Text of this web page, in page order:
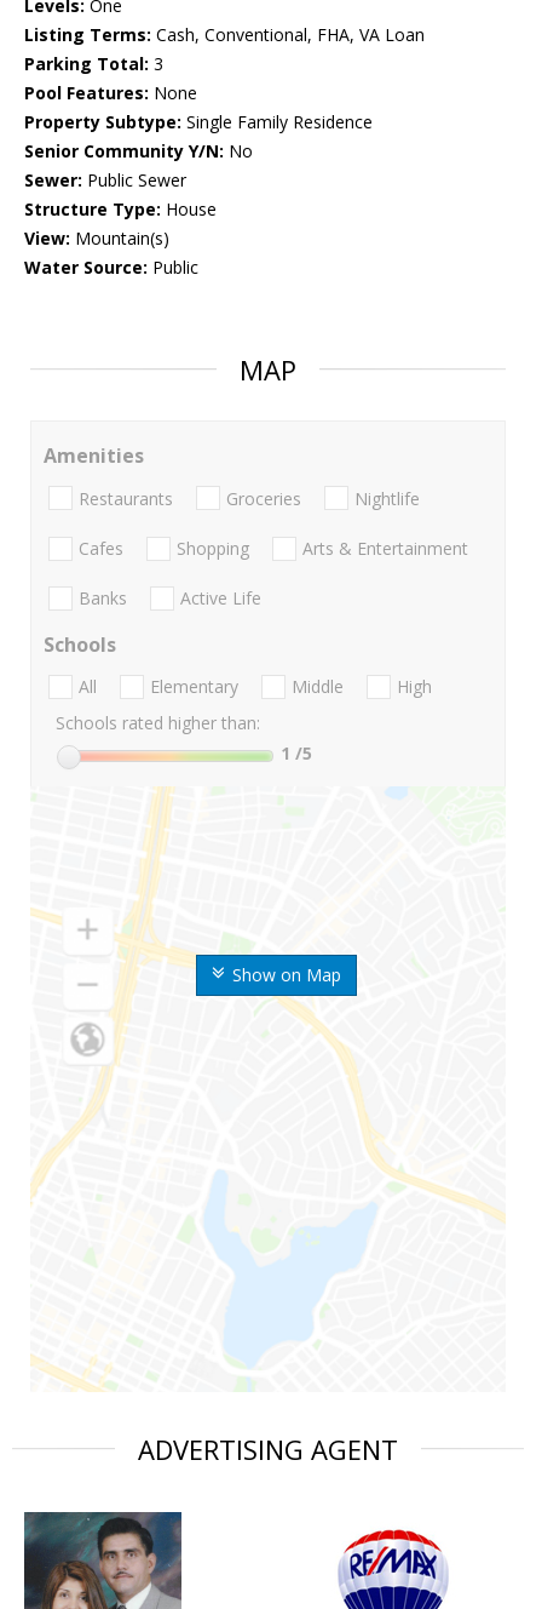
Levels: One
Listing Terms: Cash, Conventional, FHA, VA Loan
Parking Total: 3
Pool Features: None
Property Subtype: Single Family Residence
Senior Community Y/N: No
Sewer: Public Sewer
Structure Type: House
View: Mountain(s)
Water Source: Public
MAP
Show on Map
Amenities
Restaurants Groceries Nightlife
Cafes Shopping Arts & Entertainment
Banks Active Life
Schools
All Elementary Middle
High
Schools rated higher than:
1 /5
ADVERTISING AGENT